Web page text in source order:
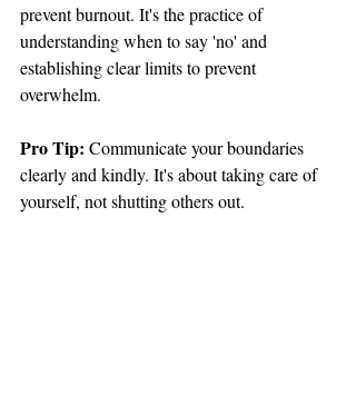
prevent burnout. It's the practice of
understanding when to say 'no' and
establishing clear limits to prevent
overwhelm.
Pro Tip: Communicate your boundaries
clearly and kindly. It's about taking care of
yourself, not shutting others out.